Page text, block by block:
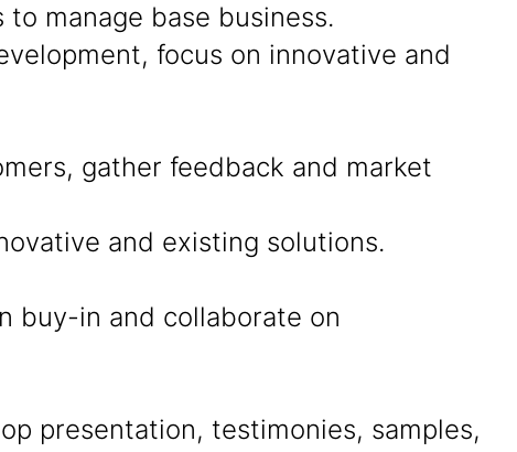
manage base business.
focus on innovative and
gather feedback and market
and existing solutions.
buy-in and collaborate on
presentation, testimonies, samples,